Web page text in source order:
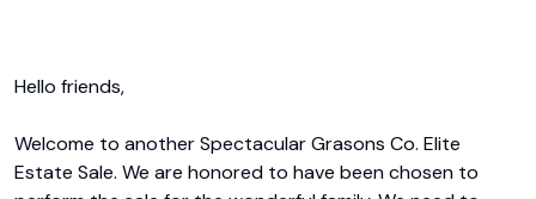
Hello friends,
Welcome to another Spectacular Grasons Co. Elite
Estate Sale. We are honored to have been chosen to